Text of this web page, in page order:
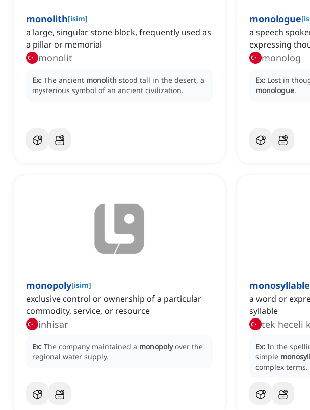
monolith[isim]
a large, singular stone block, frequently used as
a pillar or memorial
monolit
Ex: The ancient monolith stood tall in the desert, a
mysterious symbol of an ancient civilization.
monologue[
a speech
expressing
monolog
Ex: Lost in
monologue.
monopoly[isim]
exclusive control or ownership of a particular
commodity, service, or resource
inhisar
Ex: The company maintained a monopoly over the
regional water supply.
monosyllable
a word or
syllable
tek heceli
Ex: In the
simple
complex terms.